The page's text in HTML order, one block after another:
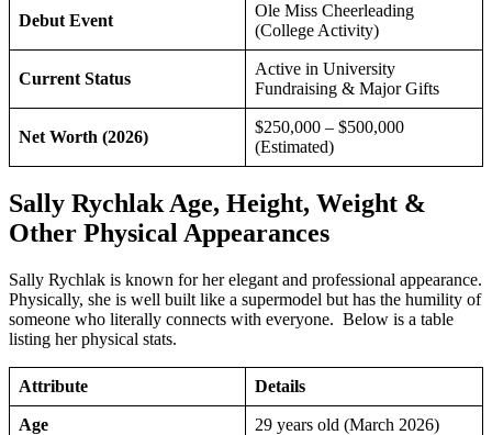
Debut Event
Ole Miss Cheerleading
(College Activity)
Current Status
Active in University
Fundraising & Major Gifts
Net Worth (2026)
$250,000 – $500,000
(Estimated)
Sally Rychlak Age, Height, Weight &
Other Physical Appearances
Sally Rychlak is known for her elegant and professional appearance.
Physically, she is well built like a supermodel but has the humility of
someone who literally connects with everyone. Below is a table
listing her physical stats.
Attribute Details
Age 29 years old (March 2026)